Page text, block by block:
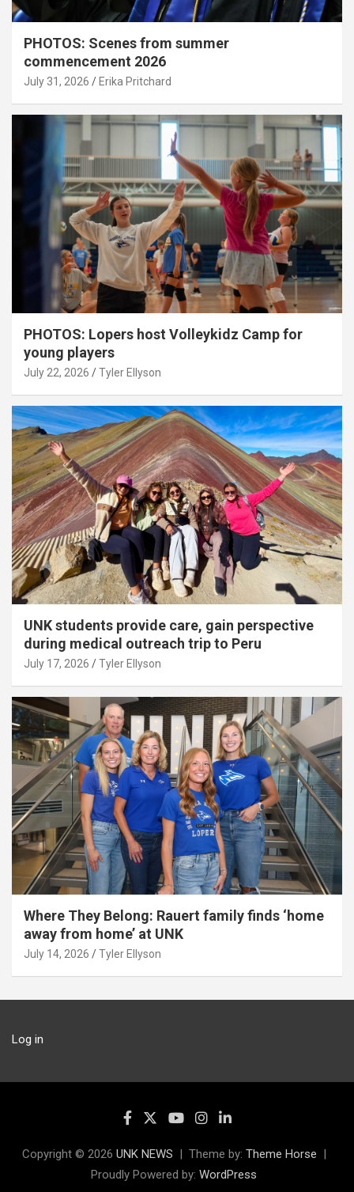
PHOTOS: Scenes from summer
commencement 2026
July 31, 2026 Erika Pritchard
PHOTOS: Lopers host Volleykidz Camp for
young players
July 22, 2026 Tyler Ellyson
UNK students provide care, gain perspective
during medical outreach trip to Peru
July 17, 2026 Tyler Ellyson
Where They Belong: Rauert family finds ‘home
away from home’ at UNK
July 14, 2026 Tyler Ellyson
Log in
Copyright © 2026 UNK NEWS Theme by: Theme Horse
Proudly Powered by: WordPress